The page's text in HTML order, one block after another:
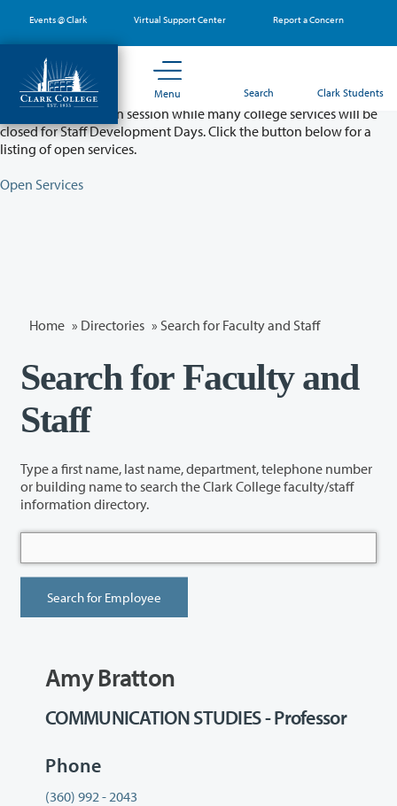
main
content
Events @ Clark Virtual Support Center Report a Concern
Menu Search Clark Students
Partial College Closure - August 11 & 12
Classes will remain in session while many college services will be
closed for Staff Development Days. Click the button below for a
listing of open services.
Open Services
Home » Directories » Search for Faculty and Staff
Search for Faculty and
Staff
Type a first name, last name, department, telephone number
or building name to search the Clark College faculty/staff
information directory.
Amy Bratton
COMMUNICATION STUDIES - Professor
Phone
(360) 992 - 2043